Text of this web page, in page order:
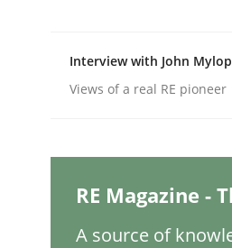
Cross-discipline
Interview with John
Views of a real RE pioneer
RE Magazine -
A source of